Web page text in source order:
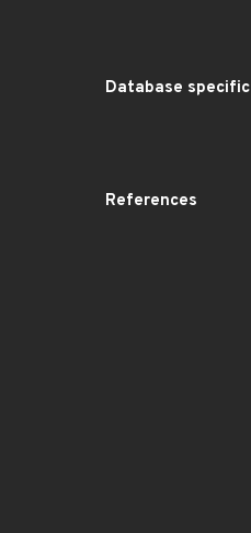
Database specific
References